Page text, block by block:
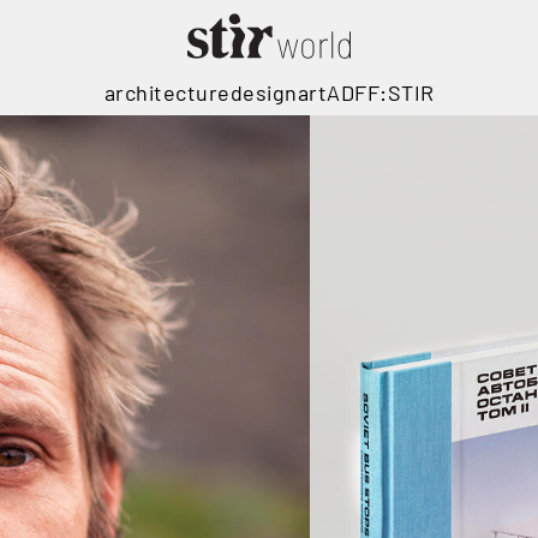
architecturedesignartADFF:STIR